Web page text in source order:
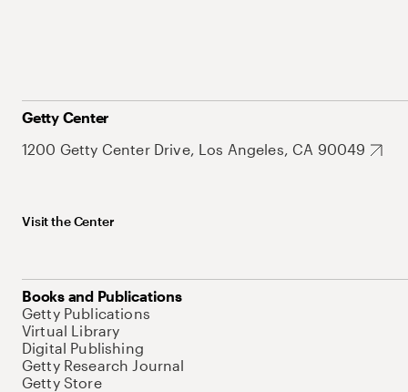
Getty Center
1200 Getty Center Drive, Los Angeles, CA 90049
Visit the Center
Books and Publications
Getty Publications
Virtual Library
Digital Publishing
Getty Research Journal
Getty Store